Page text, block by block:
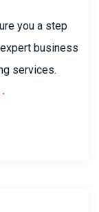
you a step
business
services.